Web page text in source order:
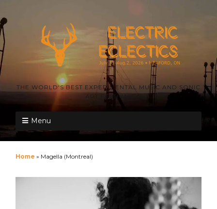
THE WORLD'S BEST EXPERIMENTAL MUSIC AND SONIC
ART FESTIVAL
Menu
Home » Magella (Montreal)